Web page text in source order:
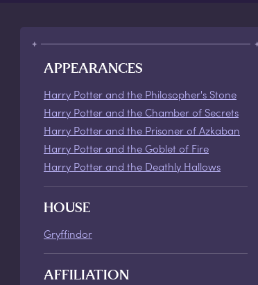
APPEARANCES
Harry Potter and the Philosopher's Stone
Harry Potter and the Chamber of Secrets
Harry Potter and the Prisoner of Azkaban
Harry Potter and the Goblet of Fire
Harry Potter and the Deathly Hallows
HOUSE
Gryffindor
AFFILIATION